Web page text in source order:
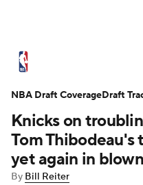
Standings Stats
Expert Picks
NBA Draft Video
Knicks on
Tom
yet again in
By Bill Reiter
NBA Draft CoverageDraft